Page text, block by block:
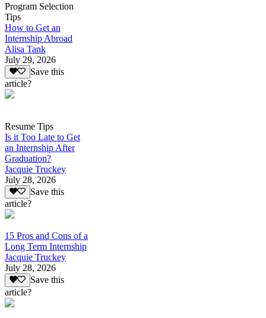
Program Selection
Tips
How to Get an
Internship Abroad
Alisa Tank
July 29, 2026
Save this
article?
Resume Tips
Is it Too Late to Get
an Internship After
Graduation?
Jacquie Truckey
July 28, 2026
Save this
article?
15 Pros and Cons of a
Long Term Internship
Jacquie Truckey
July 28, 2026
Save this
article?